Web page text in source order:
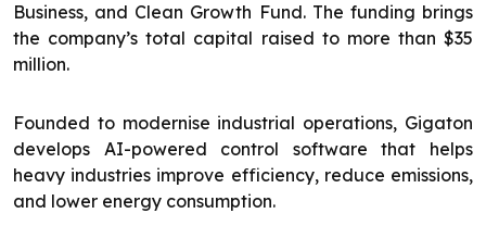
Business, and Clean Growth Fund. The funding brings
the company’s total capital raised to more than $35
million.
Founded to modernise industrial operations, Gigaton
develops AI-powered control software that helps
heavy industries improve efficiency, reduce emissions,
and lower energy consumption.